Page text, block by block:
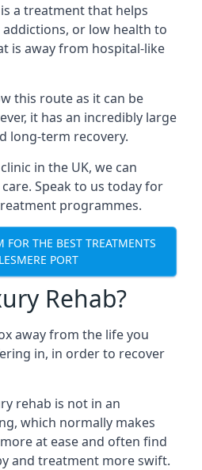
a treatment that helps
or low health to
is away from hospital-like
this route as it can be
it has an incredibly large
long-term recovery.
in the UK, we can
Speak to us today for
programmes.
FOR THE BEST TREATMENTS
PORT
Rehab?
away from the life you
in, in order to recover
rehab is not in an
which normally makes
at ease and often find
and treatment more swift.